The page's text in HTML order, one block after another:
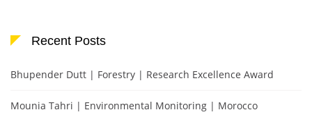
Recent Posts
Bhupender Dutt | Forestry | Research Excellence Award
Mounia Tahri | Environmental Monitoring | Morocco